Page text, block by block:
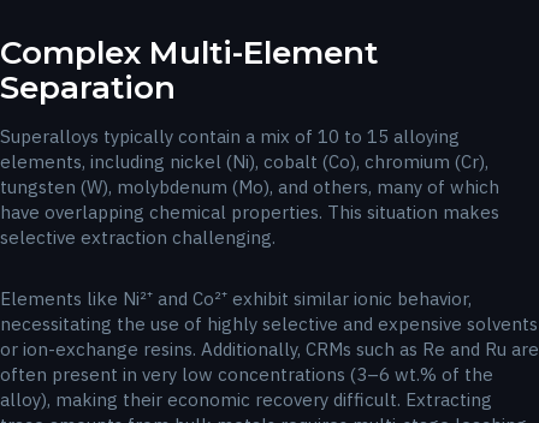
Complex Multi-Element
Separation
Superalloys typically contain a mix of 10 to 15 alloying
elements, including nickel (Ni), cobalt (Co), chromium (Cr),
tungsten (W), molybdenum (Mo), and others, many of which
have overlapping chemical properties. This situation makes
selective extraction challenging.
Elements like Ni²⁺ and Co²⁺ exhibit similar ionic behavior,
necessitating the use of highly selective and expensive solvents
or ion-exchange resins. Additionally, CRMs such as Re and Ru are
often present in very low concentrations (3–6 wt.% of the
alloy), making their economic recovery difficult. Extracting